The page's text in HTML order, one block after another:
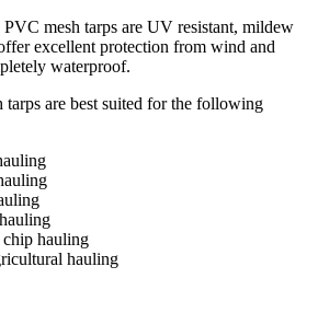
PVC mesh tarps are UV resistant, mildew
excellent protection from wind and
waterproof.
tarps are best suited for the following
hauling
hauling